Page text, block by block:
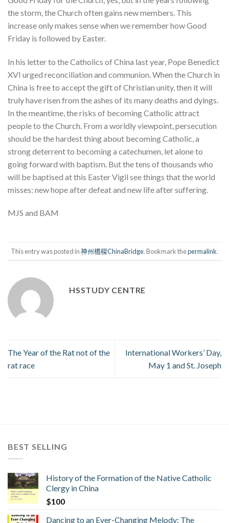
the storm, the Church often gains new members. This
increase only makes sense when we remember how Good
Friday is followed by Easter.
In his letter to the Catholics of China last year, Pope Benedict
XVI urged reconciliation and communion. When the Church in
China is free to accept the gift of Christian unity, then it will
truly have risen from the ashes of its many deaths and dyings.
In the meantime, the risks of becoming Catholic attract
people to the Church. From a worldly viewpoint, persecution
should be the hardest thing about becoming Catholic, a
strong deterrent to becoming a catechumen, let alone to
going forward with baptism. But the tens of thousands who
will be baptised at this Easter Vigil see things that the world
misses: new hope after defeat and new life after suffering.
MJS and BAM
This entry was posted in神州橋樑ChinaBridge. Bookmark thepermalink.
HSSTUDY CENTRE
The Year of the Rat not of the
rat race
International Workers’ Day,
May 1 and St. Joseph
BEST SELLING
History of the Formation of the Native Catholic
Clergy in China
$100
Dancing to an Ever-Changing Melody: The